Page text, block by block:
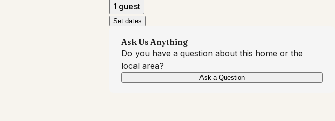
1 guest
Set dates
Ask Us Anything
Do you have a question about this home or the
local area?
Ask a Question